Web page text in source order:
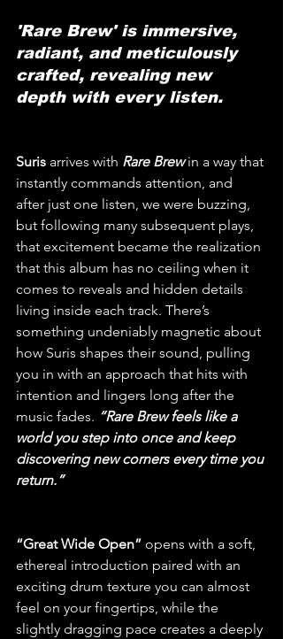
'Rare Brew' is immersive,
radiant, and meticulously
crafted, revealing new
depth with every listen.
Suris arrives with Rare Brew in a way that
instantly commands attention, and
after just one listen, we were buzzing,
but following many subsequent plays,
that excitement became the realization
that this album has no ceiling when it
comes to reveals and hidden details
living inside each track. There’s
something undeniably magnetic about
how Suris shapes their sound, pulling
you in with an approach that hits with
intention and lingers long after the
music fades. “Rare Brew feels like a
world you step into once and keep
discovering new corners every time you
return.”
“Great Wide Open” opens with a soft,
ethereal introduction paired with an
exciting drum texture you can almost
feel on your fingertips, while the
slightly dragging pace creates a deeply